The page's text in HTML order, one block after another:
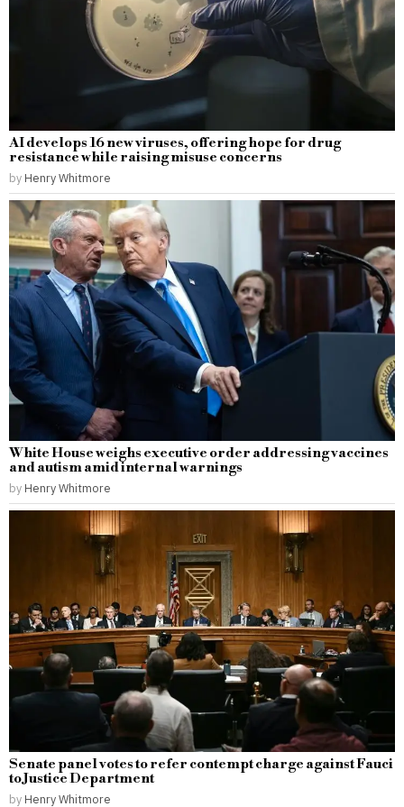
AI develops 16 new viruses, offering hope for drug
resistance while raising misuse concerns
by Henry Whitmore
White House weighs executive order addressing vaccines
and autism amid internal warnings
by Henry Whitmore
Senate panel votes to refer contempt charge against Fauci
to Justice Department
by Henry Whitmore